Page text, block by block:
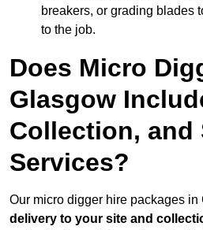
breakers, or grading blades
to the job.
Does Micro
Glasgow
Collection, and
Services?
Our micro digger hire packages
delivery to your site and